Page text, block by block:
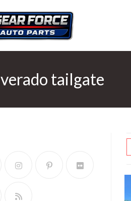
tailgate